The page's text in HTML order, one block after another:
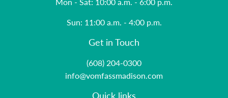
Sun: 11:00 a.m. - 4:00 p.m.
Get in Touch
(608) 204-0300
info@vomfassmadison.com
Quick links